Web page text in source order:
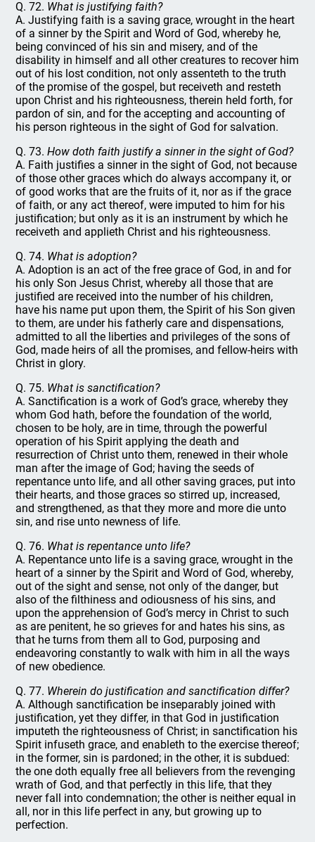
Q. 72. What is justifying faith?
A. Justifying faith is a saving grace, wrought in the heart
of a sinner by the Spirit and Word of God, whereby he,
being convinced of his sin and misery, and of the
disability in himself and all other creatures to recover him
out of his lost condition, not only assenteth to the truth
of the promise of the gospel, but receiveth and resteth
upon Christ and his righteousness, therein held forth, for
pardon of sin, and for the accepting and accounting of
his person righteous in the sight of God for salvation.
Q. 73.How doth faith justify a sinner in the sight of God?
A. Faith justifies a sinner in the sight of God, not because
of those other graces which do always accompany it, or
of good works that are the fruits of it, nor as if the grace
of faith, or any act thereof, were imputed to him for his
justification; but only as it is an instrument by which he
receiveth and applieth Christ and his righteousness.
Q. 74. What is adoption?
A. Adoption is an act of the free grace of God, in and for
his only Son Jesus Christ, whereby all those that are
justified are received into the number of his children,
have his name put upon them, the Spirit of his Son given
to them, are under his fatherly care and dispensations,
admitted to all the liberties and privileges of the sons of
God, made heirs of all the promises, and fellow-heirs with
Christ in glory.
Q. 75. What is sanctification?
A. Sanctification is a work of God’s grace, whereby they
whom God hath, before the foundation of the world,
chosen to be holy, are in time, through the powerful
operation of his Spirit applying the death and
resurrection of Christ unto them, renewed in their whole
man after the image of God; having the seeds of
repentance unto life, and all other saving graces, put into
their hearts, and those graces so stirred up, increased,
and strengthened, as that they more and more die unto
sin, and rise unto newness of life.
Q. 76. What is repentance unto life?
A. Repentance unto life is a saving grace, wrought in the
heart of a sinner by the Spirit and Word of God, whereby,
out of the sight and sense, not only of the danger, but
also of the filthiness and odiousness of his sins, and
upon the apprehension of God’s mercy in Christ to such
as are penitent, he so grieves for and hates his sins, as
that he turns from them all to God, purposing and
endeavoring constantly to walk with him in all the ways
of new obedience.
Q. 77. Wherein do justification and sanctification differ?
A. Although sanctification be inseparably joined with
justification, yet they differ, in that God in justification
imputeth the righteousness of Christ; in sanctification his
Spirit infuseth grace, and enableth to the exercise thereof;
in the former, sin is pardoned; in the other, it is subdued:
the one doth equally free all believers from the revenging
wrath of God, and that perfectly in this life, that they
never fall into condemnation; the other is neither equal in
all, nor in this life perfect in any, but growing up to
perfection.